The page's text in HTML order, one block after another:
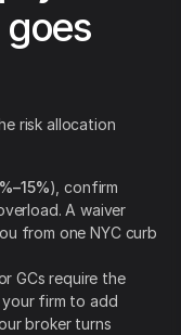
risk allocation
), confirm
A waiver
from one NYC curb
GCs require the
firm to add
broker turns